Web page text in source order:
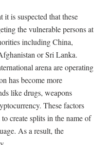
is suspected that these
the vulnerable persons at
including China,
or Sri Lanka.
arena are operating
has become more
like drugs, weapons
These factors
create splits in the name of
As a result, the